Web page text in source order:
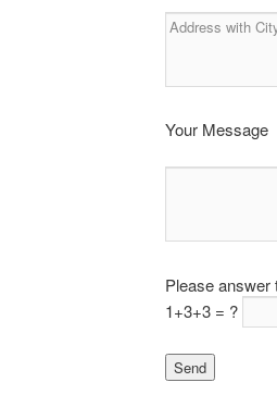
Your Message
Please answer
1+3+3 = ?